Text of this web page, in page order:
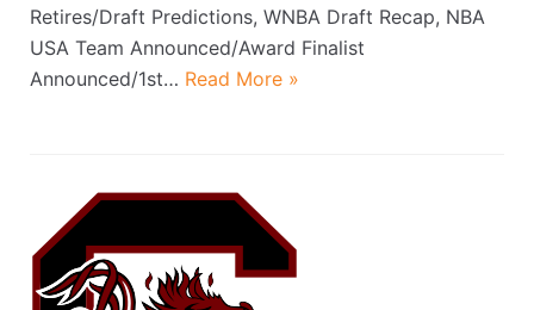
Retires/Draft Predictions, WNBA Draft Recap, NBA
USA Team Announced/Award Finalist
Announced/1st… Read More »